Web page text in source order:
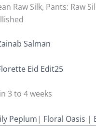
Raw Silk, Pants: Raw
Salman
Eid Edit25
3 to 4 weeks
Peplum | Floral Oasis |